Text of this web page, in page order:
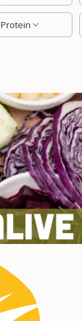
Protein